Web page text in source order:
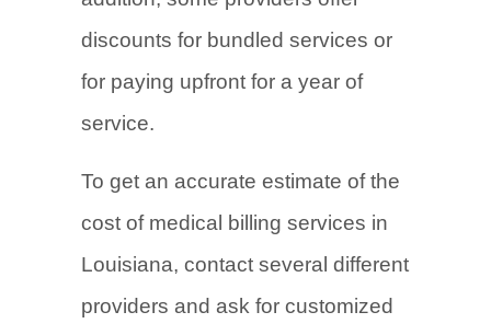
discounts for bundled services or
for paying upfront for a year of
service.
To get an accurate estimate of the
cost of medical billing services in
Louisiana, contact several different
providers and ask for customized